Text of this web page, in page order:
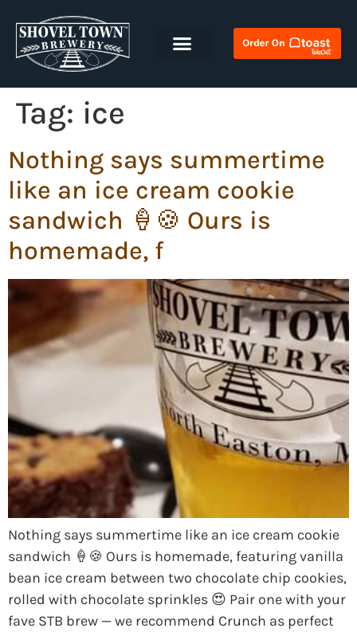
Tag: ice
Nothing says summertime
like an ice cream cookie
sandwich 🍦🍪 Ours is
homemade, f
Nothing says summertime like an ice cream cookie
sandwich 🍦🍪 Ours is homemade, featuring vanilla
bean ice cream between two chocolate chip cookies,
rolled with chocolate sprinkles 😍 Pair one with your
fave STB brew — we recommend Crunch as perfect